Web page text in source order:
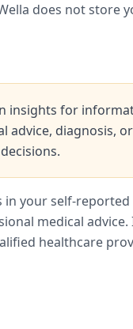
does not store
insights for
advice, diagnosis,
your self-
medical
healthcare